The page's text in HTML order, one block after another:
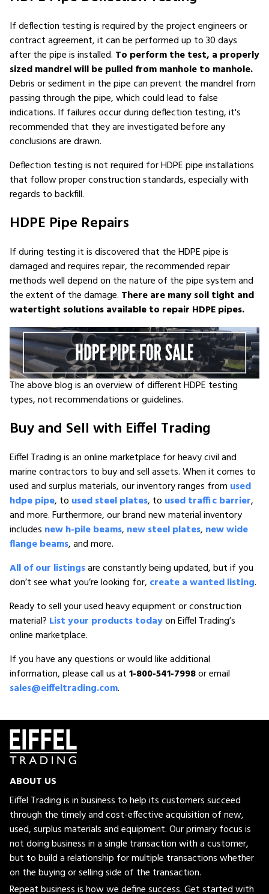
If deflection testing is required by the project engineers or
contract agreement, it can be performed up to 30 days
after the pipe is installed. To perform the test, a properly
sized mandrel will be pulled from manhole to manhole.
Debris or sediment in the pipe can prevent the mandrel from
passing through the pipe, which could lead to false
indications. If failures occur during deflection testing, it's
recommended that they are investigated before any
conclusions are drawn.
Deflection testing is not required for HDPE pipe installations
that follow proper construction standards, especially with
regards to backfill.
HDPE Pipe Repairs
If during testing it is discovered that the HDPE pipe is
damaged and requires repair, the recommended repair
methods well depend on the nature of the pipe system and
the extent of the damage. There are many soil tight and
watertight solutions available to repair HDPE pipes.
The above blog is an overview of different HDPE testing
types, not recommendations or guidelines.
Buy and Sell with Eiffel Trading
Eiffel Trading is an online marketplace for heavy civil and
marine contractors to buy and sell assets. When it comes to
used and surplus materials, our inventory ranges from used
hdpe pipe, to used steel plates, to used traffic barrier,
and more. Furthermore, our brand new material inventory
includes new h-pile beams, new steel plates, new wide
flange beams, and more.
All of our listingsare constantly being updated, but if you
don’t see what you’re looking for, create a wanted listing.
Ready to sell your used heavy equipment or construction
material? List your products todayon Eiffel Trading’s
online marketplace.
If you have any questions or would like additional
information, please call us at1-800-541-7998or email
sales@eiffeltrading.com.
ABOUT US
Eiffel Trading is in business to help its customers succeed
through the timely and cost-effective acquisition of new,
used, surplus materials and equipment. Our primary focus is
not doing business in a single transaction with a customer,
but to build a relationship for multiple transactions whether
on the buying or selling side of the transaction.
Repeat business is how we define success. Get started with